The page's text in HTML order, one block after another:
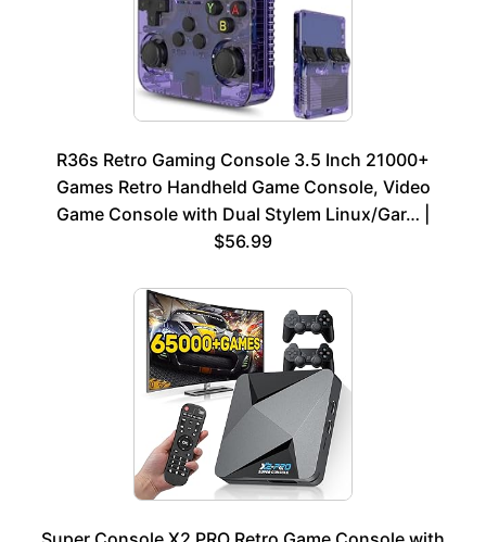
R36s Retro Gaming Console 3.5 Inch 21000+
Games Retro Handheld Game Console, Video
Game Console with Dual Stylem Linux/Gar… |
$56.99